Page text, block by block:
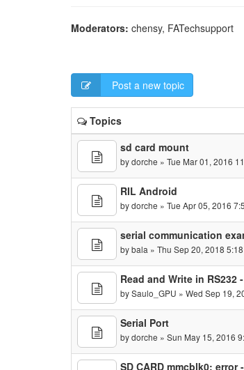
Moderators: chensy, FATechsupport
Post a new topic
Topics
sd card mount
bydorche » Tue Mar 01, 2016
RIL Android
bydorche » Tue Apr 05, 2016
serial communication
bybala » Thu Sep 20, 2018
Read and Write in RS232
bySaulo_GPU » Wed Sep 19,
Serial Port
bydorche » Sun May 15, 2016
SD CARD mmcblk0: error